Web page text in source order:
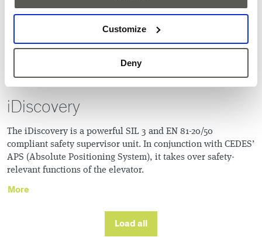
Customize
Deny
iDiscovery
The iDiscovery is a powerful SIL 3 and EN 81-20/50
compliant safety supervisor unit. In conjunction with CEDES’
APS (Absolute Positioning System), it takes over safety-
relevant functions of the elevator.
More
Load all